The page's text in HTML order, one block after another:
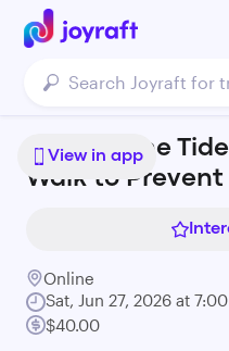
View in app
Against the
Walk to
Online
Sat, Jun 27, 2026 at
$40.00